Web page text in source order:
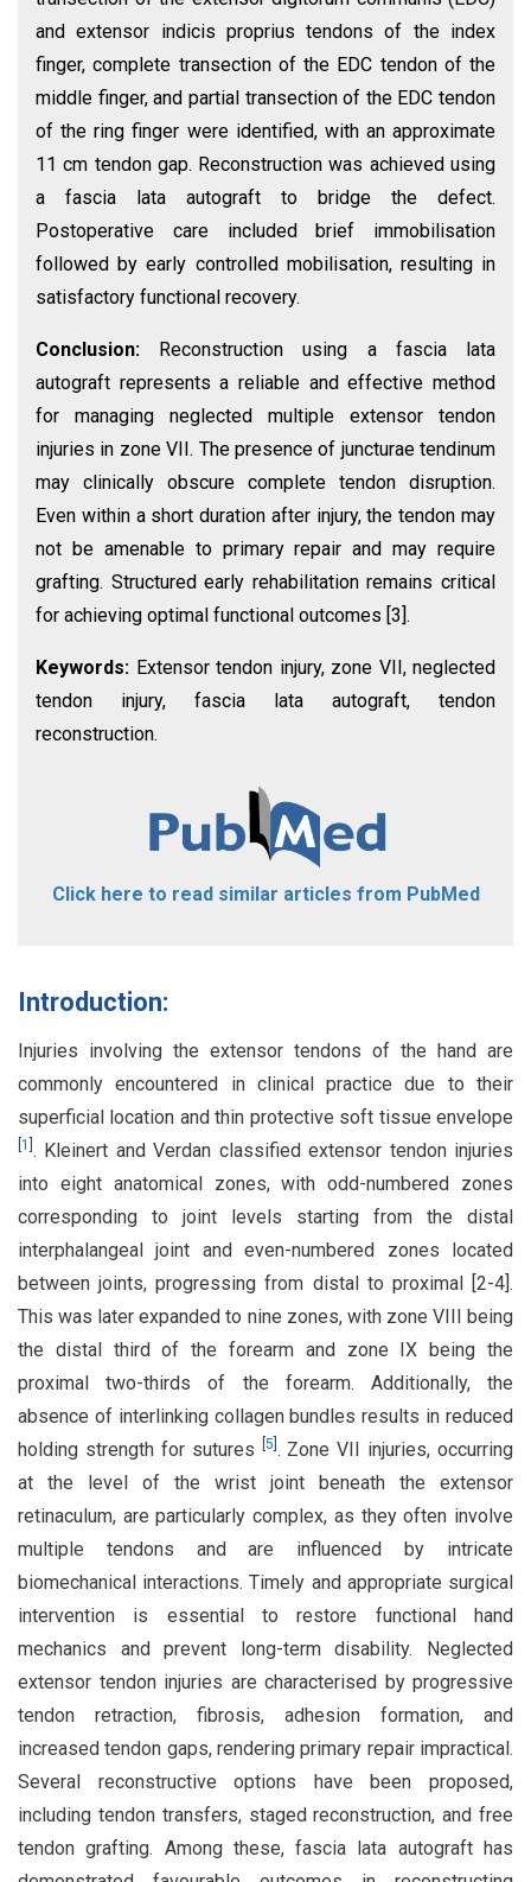
and extensor indicis proprius tendons of the index
finger, complete transection of the EDC tendon of the
middle finger, and partial transection of the EDC tendon
of the ring finger were identified, with an approximate
11 cm tendon gap. Reconstruction was achieved using
a fascia lata autograft to bridge the defect.
Postoperative care included brief immobilisation
followed by early controlled mobilisation, resulting in
satisfactory functional recovery.
Conclusion:
Reconstruction using a fascia lata
autograft represents a reliable and effective method
for managing neglected multiple extensor tendon
injuries in zone VII. The presence of juncturae tendinum
may clinically obscure complete tendon disruption.
Even within a short duration after injury, the tendon may
not be amenable to primary repair and may require
grafting. Structured early rehabilitation remains critical
for achieving optimal functional outcomes [3].
Keywords: Extensor tendon injury, zone VII, neglected
tendon injury, fascia lata autograft, tendon
reconstruction.
Click here to read similar articles from PubMed
Introduction:
Injuries involving the extensor tendons of the hand are
commonly encountered in clinical practice due to their
superficial location and thin protective soft tissue envelope
1 . Kleinert and Verdan classified extensor tendon injuries
into eight anatomical zones, with odd-numbered zones
corresponding to joint levels starting from the distal
interphalangeal joint and even-numbered zones located
between joints, progressing from distal to proximal [2-4].
This was later expanded to nine zones, with zone VIII being
the distal third of the forearm and zone IX being the
proximal two-thirds of the forearm. Additionally, the
absence of interlinking collagen bundles results in reduced
holding strength for sutures
5 . Zone VII injuries, occurring
at the level of the wrist joint beneath the extensor
retinaculum, are particularly complex, as they often involve
multiple tendons and are influenced by intricate
biomechanical interactions. Timely and appropriate surgical
intervention is essential to restore functional hand
mechanics and prevent long-term disability. Neglected
extensor tendon injuries are characterised by progressive
tendon retraction, fibrosis, adhesion formation, and
increased tendon gaps, rendering primary repair impractical.
Several reconstructive options have been proposed,
including tendon transfers, staged reconstruction, and free
tendon grafting. Among these, fascia lata autograft has